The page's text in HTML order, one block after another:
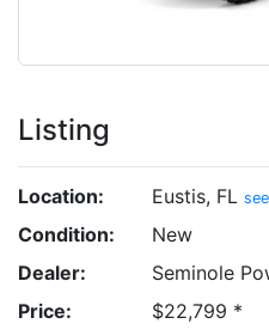
Listing
Location: Eustis, FL
Condition:
New
Dealer:
Seminole
Price:
$22,799 *